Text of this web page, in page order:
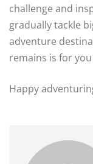
challenge and
gradually tackle
adventure
remains is for
Happy